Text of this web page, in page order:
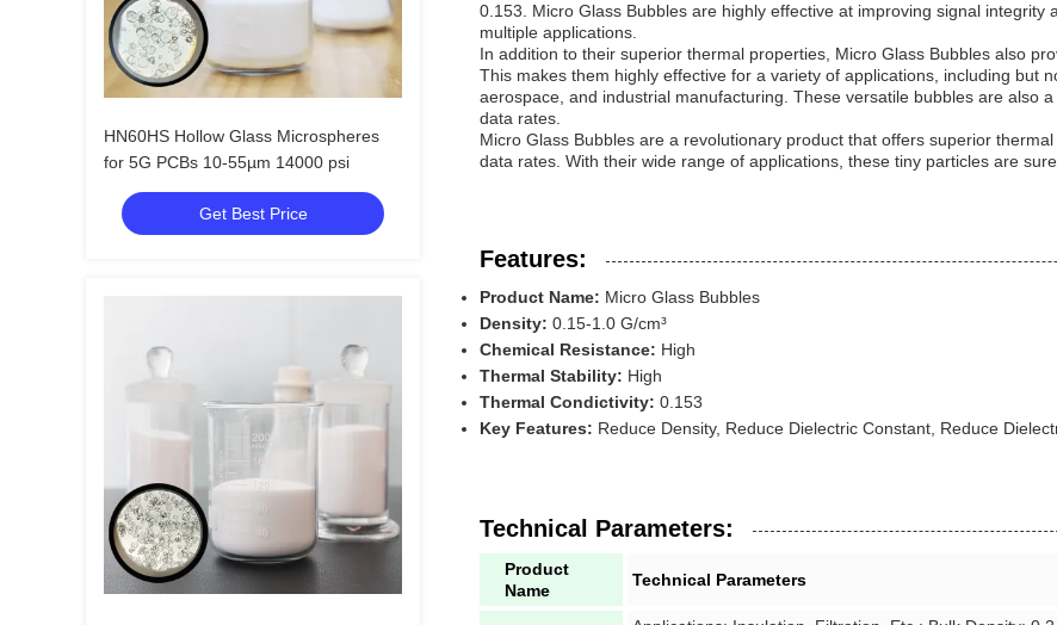
HN60HS Hollow Glass Microspheres
for 5G PCBs 10-55µm 14000 psi
Get Best Price
0.153. Micro Glass Bubbles are highly effective at improving signal
multiple applications.
In addition to their superior thermal properties, Micro Glass Bubbles also
This makes them highly effective for a variety of applications, including but
aerospace, and industrial manufacturing. These versatile bubbles are also
data rates.
Micro Glass Bubbles are a revolutionary product that offers superior
data rates. With their wide range of applications, these tiny particles are
Features:
Product Name: Micro Glass Bubbles
Density: 0.15-1.0 G/cm³
Chemical Resistance: High
Thermal Stability: High
Thermal Condictivity: 0.153
Key Features: Reduce Density, Reduce Dielectric Constant, Reduce
Technical Parameters:
Product
Name
Technical Parameters